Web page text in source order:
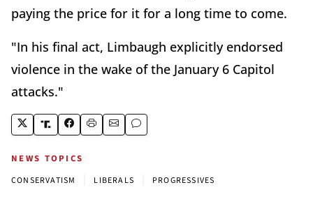
paying the price for it for a long time to come.
"In his final act, Limbaugh explicitly endorsed
violence in the wake of the January 6 Capitol
attacks."
NEWS TOPICS
CONSERVATISM LIBERALS PROGRESSIVES